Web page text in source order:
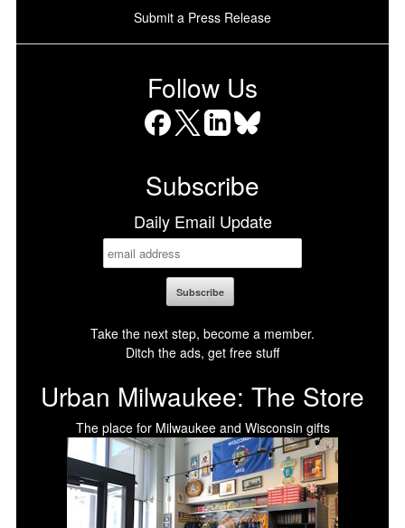
Submit a Press Release
Follow Us
Subscribe
Daily Email Update
Take the next step, become a member.
Ditch the ads, get free stuff
Urban Milwaukee: The Store
The place for Milwaukee and Wisconsin gifts